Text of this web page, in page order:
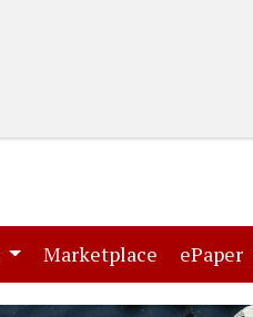
Marketplace (current)
ePaper